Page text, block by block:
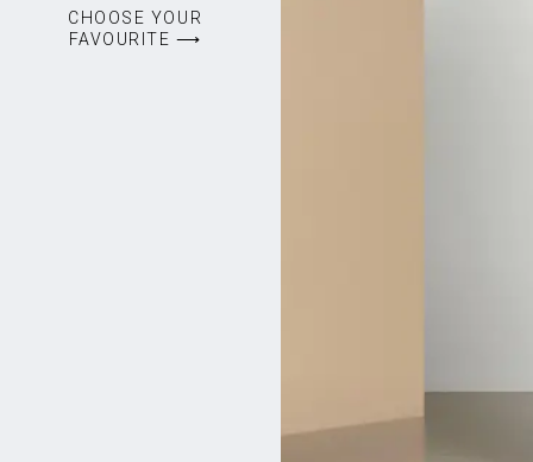
CHOOSE YOUR
FAVOURITE ⟶